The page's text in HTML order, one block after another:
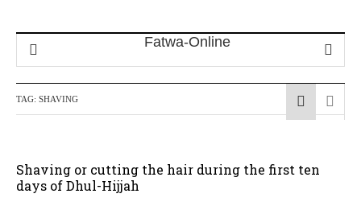
TAG: SHAVING
Shaving or cutting the hair during the first ten
days of Dhul-Hijjah